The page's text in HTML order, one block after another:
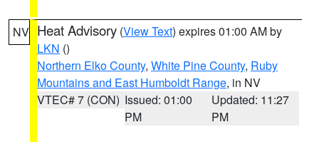
NV Heat Advisory (View Text) expires 01:00 AM by
LKN ()
Northern Elko County, White Pine County, Ruby
Mountains and East Humboldt Range, in NV
VTEC# 7 (CON) Issued: 01:00
PM
Updated: 11:27
PM